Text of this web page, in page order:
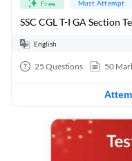
Free Must Attempt
SSC CGL T-I GA Section
English
25 Questions 50